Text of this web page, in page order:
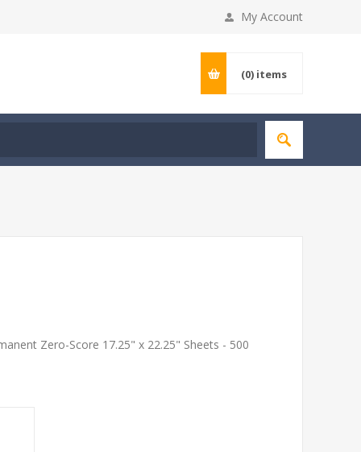
My Account
(0) items
Zero-Score 17.25" x 22.25" Sheets - 500